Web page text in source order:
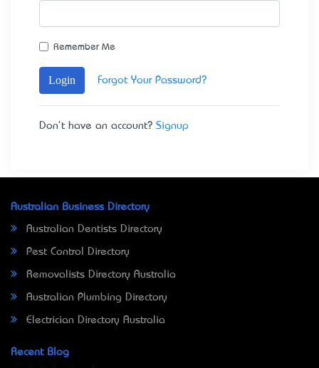
Remember Me
Login Forgot Your Password?
Don't have an account? Signup
Australian Business Directory
Australian Dentists Directory
Pest Control Directory
Removalists Directory Australia
Australian Plumbing Directory
Electrician Directory Australia
Recent Blog